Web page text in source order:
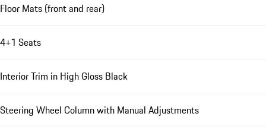
Floor Mats (front and rear)
4+1 Seats
Interior Trim in High Gloss Black
Steering Wheel Column with Manual Adjustments